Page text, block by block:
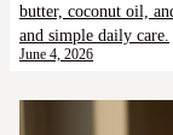
butter, coconut oil,
and simple daily care.
June 4, 2026